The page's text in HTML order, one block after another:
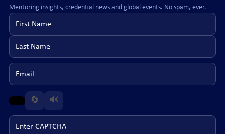
Mentoring insights, credential news and global events. No spam, ever.
First name
Last name
Email
🔄 🔊
Enter CAPTCHA